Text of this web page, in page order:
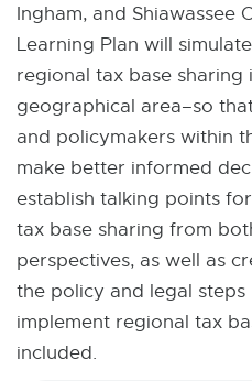
Ingham, and Shiawassee
Learning Plan will
regional tax base sharing
geographical area–so
and policymakers within
make better informed
establish talking points
tax base sharing from
perspectives, as well as
the policy and legal
implement regional tax
included.